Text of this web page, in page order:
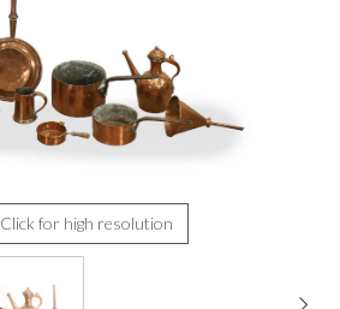
Click for high resolution